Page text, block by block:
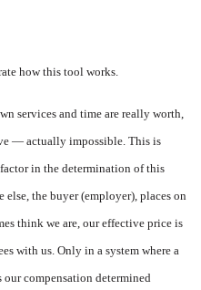
how this tool works.
services and time are really worth,
— actually impossible. This is
in the determination of this
else, the buyer (employer), places on
think we are, our effective price is
with us. Only in a system where a
compensation determined